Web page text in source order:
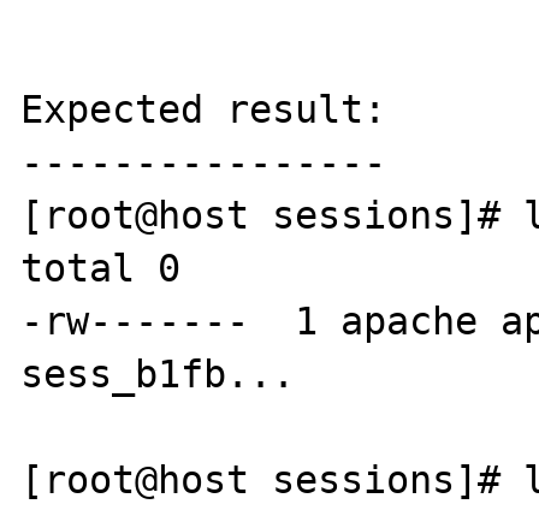
Expected result:
----------------
[root@host
total 0
-rw-------  1 apache
sess_b1fb...
[root@host